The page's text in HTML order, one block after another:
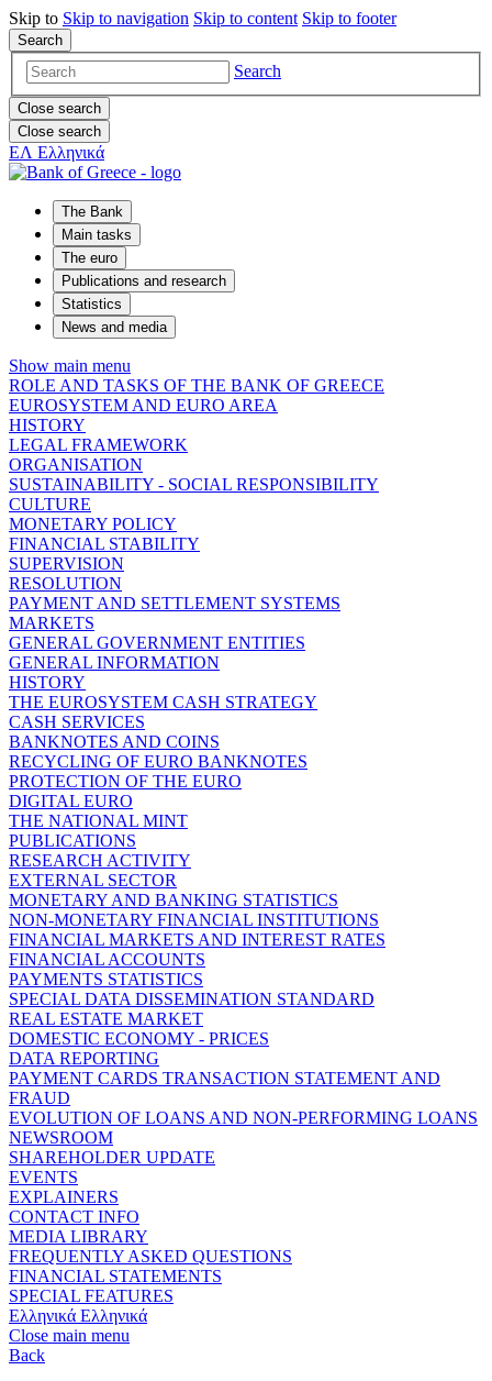
Skip to Skip to navigation Skip to content Skip to footer
Search
Search
Close search
Close search
ΕΛ Ελληνικά
The Bank
Main tasks
The euro
Publications and research
Statistics
News and media
Show main menu
ROLE AND TASKS OF THE BANK OF GREECE
EUROSYSTEM AND EURO AREA
HISTORY
LEGAL FRAMEWORK
ORGANISATION
SUSTAINABILITY - SOCIAL RESPONSIBILITY
CULTURE
MONETARY POLICY
FINANCIAL STABILITY
SUPERVISION
RESOLUTION
PAYMENT AND SETTLEMENT SYSTEMS
MARKETS
GENERAL GOVERNMENT ENTITIES
GENERAL INFORMATION
HISTORY
THE EUROSYSTEM CASH STRATEGY
CASH SERVICES
BANKNOTES AND COINS
RECYCLING OF EURO BANKNOTES
PROTECTION OF THE EURO
DIGITAL EURO
THE NATIONAL MINT
PUBLICATIONS
RESEARCH ACTIVITY
EXTERNAL SECTOR
MONETARY AND BANKING STATISTICS
NON-MONETARY FINANCIAL INSTITUTIONS
FINANCIAL MARKETS AND INTEREST RATES
FINANCIAL ACCOUNTS
PAYMENTS STATISTICS
SPECIAL DATA DISSEMINATION STANDARD
REAL ESTATE MARKET
DOMESTIC ECONOMY - PRICES
DATA REPORTING
PAYMENT CARDS TRANSACTION STATEMENT AND
FRAUD
EVOLUTION OF LOANS AND NON-PERFORMING LOANS
NEWSROOM
SHAREHOLDER UPDATE
EVENTS
EXPLAINERS
CONTACT INFO
MEDIA LIBRARY
FREQUENTLY ASKED QUESTIONS
FINANCIAL STATEMENTS
SPECIAL FEATURES
Ελληνικά Ελληνικά
Close main menu
Back